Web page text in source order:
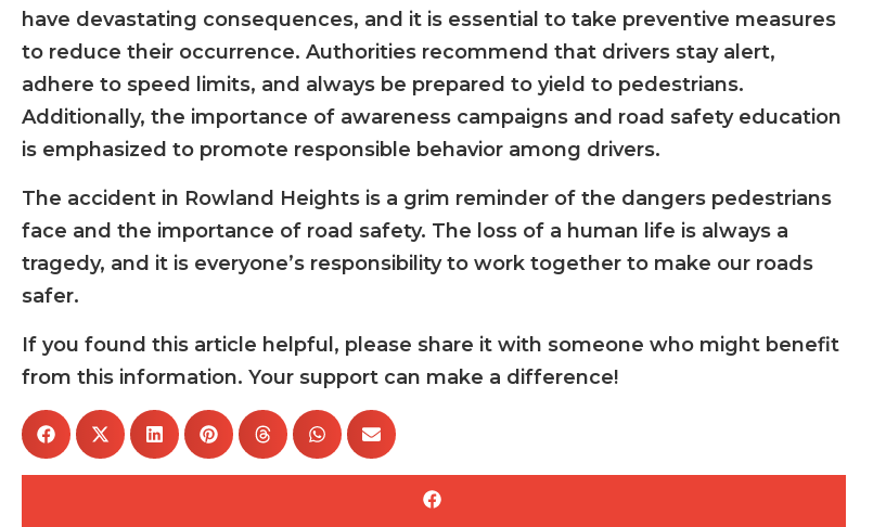
have devastating consequences, and it is essential to take preventive measures
to reduce their occurrence. Authorities recommend that drivers stay alert,
adhere to speed limits, and always be prepared to yield to pedestrians.
Additionally, the importance of awareness campaigns and road safety education
is emphasized to promote responsible behavior among drivers.
The accident in Rowland Heights is a grim reminder of the dangers pedestrians
face and the importance of road safety. The loss of a human life is always a
tragedy, and it is everyone’s responsibility to work together to make our roads
safer.
If you found this article helpful, please share it with someone who might benefit
from this information. Your support can make a difference!